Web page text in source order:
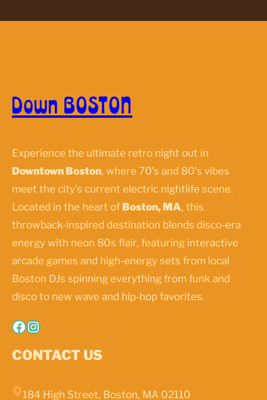
Down BOSTON
Experience the ultimate retro night out in
Downtown Boston, where 70’s and 80’s vibes
meet the city’s current electric nightlife scene.
Located in the heart of Boston, MA, this
throwback-inspired destination blends disco-era
energy with neon 80s flair, featuring interactive
arcade games and high-energy sets from local
Boston DJs spinning everything from funk and
disco to new wave and hip-hop favorites.
Facebook Instagram
CONTACT US
184 High Street, Boston, MA 02110